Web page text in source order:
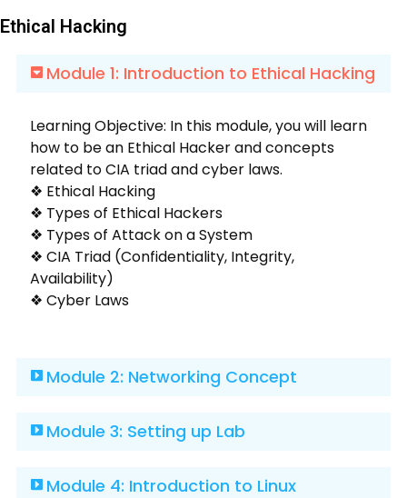
Ethical Hacking
Module 1: Introduction to Ethical Hacking
Learning Objective: In this module, you will learn
how to be an Ethical Hacker and concepts
related to CIA triad and cyber laws.
❖ Ethical Hacking
❖ Types of Ethical Hackers
❖ Types of Attack on a System
❖ CIA Triad (Confidentiality, Integrity,
Availability)
❖ Cyber Laws
Module 2: Networking Concept
Module 3: Setting up Lab
Module 4: Introduction to Linux